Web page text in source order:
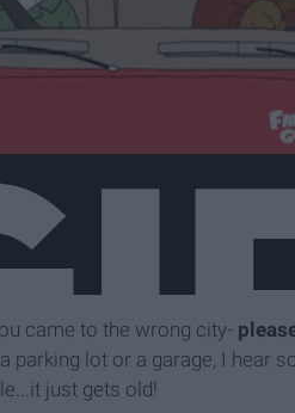
came to the wrong city-
parking lot or a garage, I hear
just gets old!